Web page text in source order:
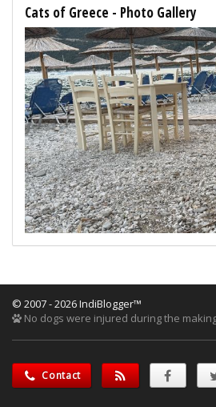
Cats of Greece - Photo Gallery
© 2007 - 2026 IndiBlogger™
No dogs were injured during the
Contact